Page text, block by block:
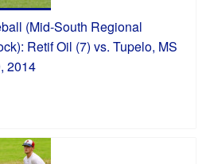
(Mid-South Regional
Retif Oil (7) vs. Tupelo, MS
2014